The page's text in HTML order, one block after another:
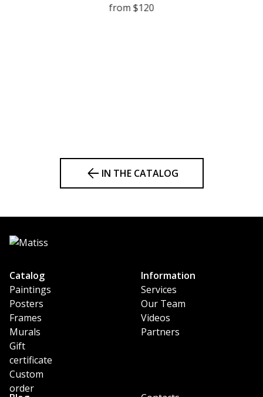
from $120
IN THE CATALOG
Catalog
Paintings
Posters
Frames
Murals
Gift
certificate
Custom
order
Information
Services
Our Team
Videos
Partners